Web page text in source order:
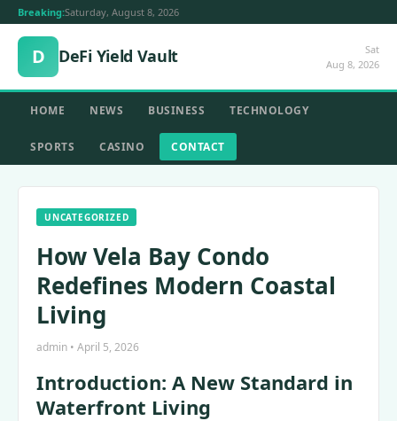
Breaking:Saturday, August 8, 2026
D DeFi Yield Vault
Sat
Aug 8, 2026
HOME NEWS BUSINESS TECHNOLOGY
SPORTS CASINO CONTACT
UNCATEGORIZED
How Vela Bay Condo
Redefines Modern Coastal
Living
admin • April 5, 2026
Introduction: A New Standard in
Waterfront Living